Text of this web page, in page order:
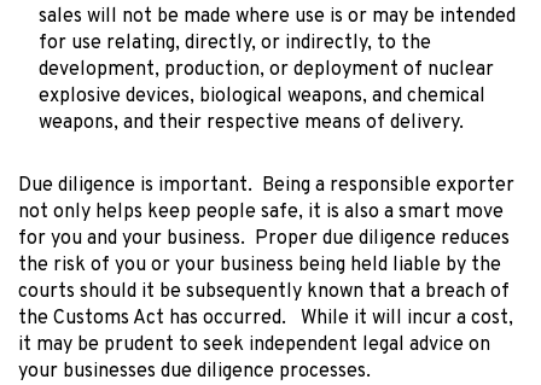
sales will not be made where use is or may be intended
for use relating, directly, or indirectly, to the
development, production, or deployment of nuclear
explosive devices, biological weapons, and chemical
weapons, and their respective means of delivery.
Due diligence is important. Being a responsible exporter
not only helps keep people safe, it is also a smart move
for you and your business. Proper due diligence reduces
the risk of you or your business being held liable by the
courts should it be subsequently known that a breach of
the Customs Act has occurred. While it will incur a cost,
it may be prudent to seek independent legal advice on
your businesses due diligence processes.